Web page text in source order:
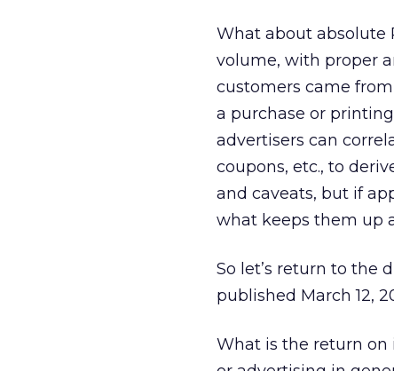
What about absolute
volume, with proper
customers came
a purchase or
advertisers can
coupons, etc., to
and caveats, but if
what keeps them up
So let’s return to the
published March 12,
What is the return on